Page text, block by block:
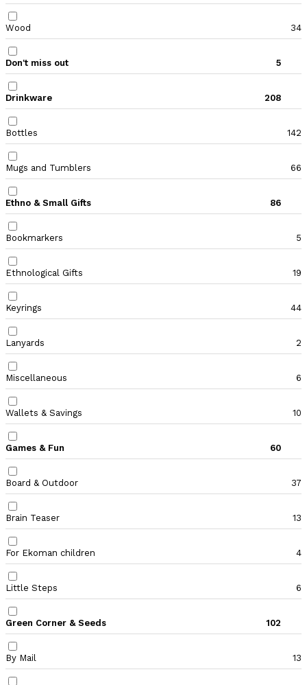
Wood 34
Don't miss out 5
Drinkware 208
Bottles 142
Mugs and Tumblers 66
Ethno & Small Gifts 86
Bookmarkers 5
Ethnological Gifts 19
Keyrings 44
Lanyards 2
Miscellaneous 6
Wallets & Savings 10
Games & Fun 60
Board & Outdoor 37
Brain Teaser 13
For Ekoman children 4
Little Steps 6
Green Corner & Seeds 102
By Mail 13